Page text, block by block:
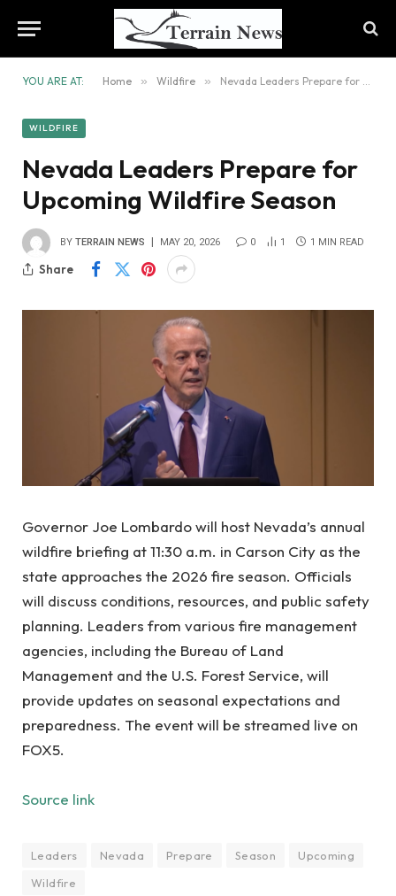
YOU ARE AT: Home » Wildfire » Nevada Leaders Prepare for Upcoming Wildfire Season
WILDFIRE
Nevada Leaders Prepare for
Upcoming Wildfire Season
BY TERRAIN NEWS MAY 20, 2026 0 1 1 MIN READ
Share
Governor Joe Lombardo will host Nevada’s annual
wildfire briefing at 11:30 a.m. in Carson City as the
state approaches the 2026 fire season. Officials
will discuss conditions, resources, and public safety
planning. Leaders from various fire management
agencies, including the Bureau of Land
Management and the U.S. Forest Service, will
provide updates on seasonal expectations and
preparedness. The event will be streamed live on
FOX5.
Source link
Leaders Nevada Prepare Season
Upcoming
Wildfire